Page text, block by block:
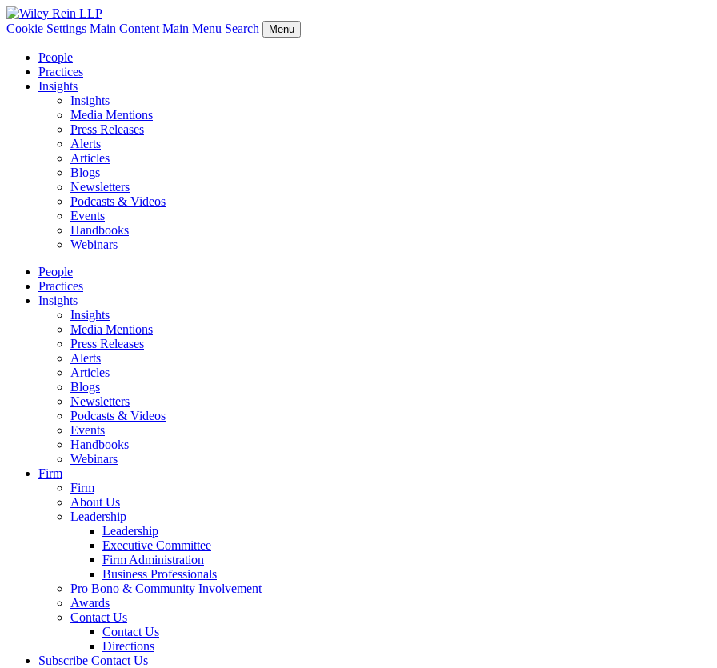
Cookie Settings Main Content Main Menu Search Menu
People
Practices
Insights
Insights
Media Mentions
Press Releases
Alerts
Articles
Blogs
Newsletters
Podcasts & Videos
Events
Handbooks
Webinars
People
Practices
Insights
Insights
Media Mentions
Press Releases
Alerts
Articles
Blogs
Newsletters
Podcasts & Videos
Events
Handbooks
Webinars
Firm
Firm
About Us
Leadership
Leadership
Executive Committee
Firm Administration
Business Professionals
Pro Bono & Community Involvement
Awards
Contact Us
Contact Us
Directions
Subscribe Contact Us